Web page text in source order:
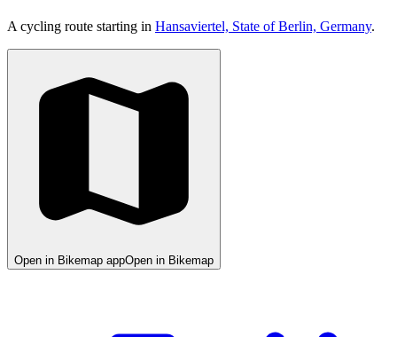
A cycling route starting in Hansaviertel, State of Berlin, Germany.
Open in Bikemap appOpen in Bikemap